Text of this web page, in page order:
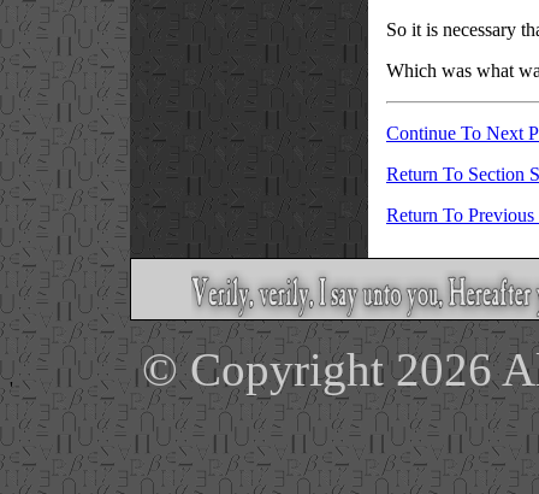
So it is necessary
Which was what
Continue To Next
Return To Section
Return To Previous
© Copyright 2026
'